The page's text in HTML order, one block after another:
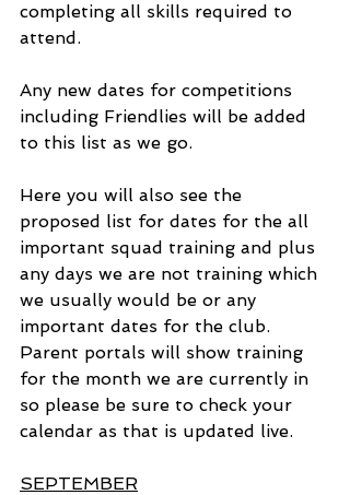
completing all skills required to
attend.
Any new dates for competitions
including Friendlies will be added
to this list as we go.
Here you will also see the
proposed list for dates for the all
important squad training and plus
any days we are not training which
we usually would be or any
important dates for the club.
Parent portals will show training
for the month we are currently in
so please be sure to check your
calendar as that is updated live.
SEPTEMBER